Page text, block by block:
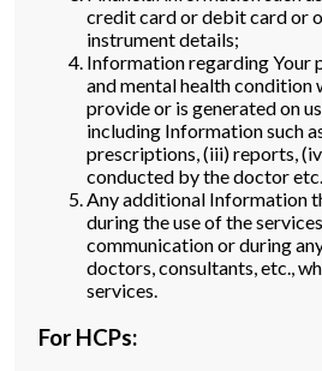
credit card or debit card or
instrument details;
Information regarding Your
and mental health condition
provide or is generated on
including Information such
prescriptions, (iii) reports,
conducted by the doctor etc.
Any additional Information
during the use of the
communication or during
doctors, consultants, etc.,
services.
For HCPs: